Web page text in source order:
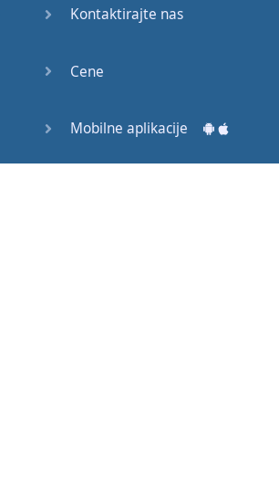
Kontaktirajte nas
Cene
Mobilne aplikacije